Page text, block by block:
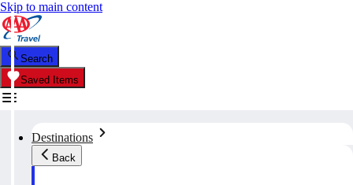
Skip to main content
Search
Saved Items
Destinations
Back